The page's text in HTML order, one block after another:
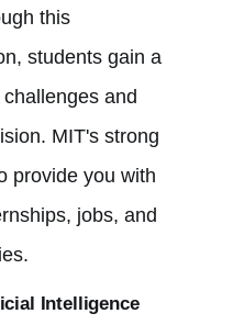
this
students gain a
and
MIT's strong
provide you with
jobs, and
Intelligence